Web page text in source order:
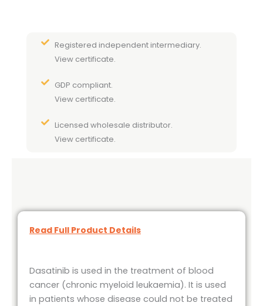
Registered independent intermediary.
View certificate.
GDP compliant.
View certificate.
Licensed wholesale distributor.
View certificate.
Read Full Product Details
Dasatinib is used in the treatment of blood
cancer (chronic myeloid leukaemia). It is used
in patients whose disease could not be treated